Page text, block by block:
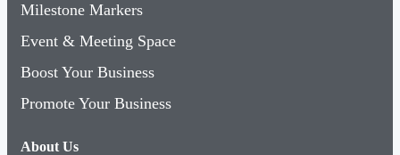
Milestone Markers
Event & Meeting Space
Boost Your Business
Promote Your Business
About Us